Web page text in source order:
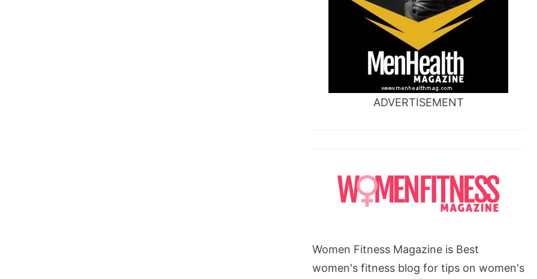
ADVERTISEMENT
Women Fitness Magazine is Best
women's fitness blog for tips on women's